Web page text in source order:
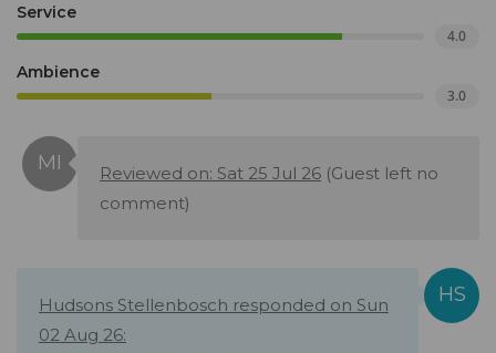
Service
4.0
Ambience
3.0
Reviewed on: Sat 25 Jul 26 (Guest left no
comment)
Hudsons Stellenbosch responded on Sun
02 Aug 26: